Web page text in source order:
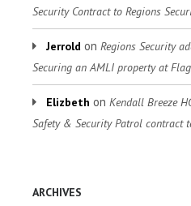
Security Contract to Regions
Jerrold on Regions Security
Securing an AMLI property at
Elizbeth on Kendall Breeze
Safety & Security Patrol contract
ARCHIVES